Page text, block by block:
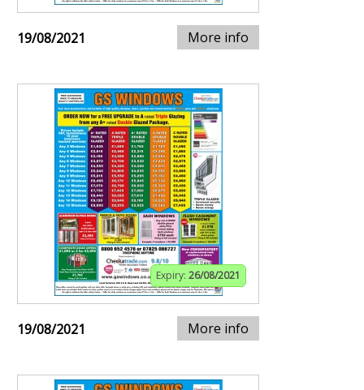
19/08/2021 More info
Expiry: 26/08/2021
19/08/2021 More info